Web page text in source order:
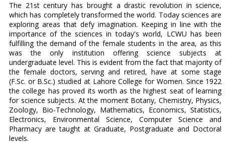
The 21st century has brought a drastic revolution in science,
which has completely transformed the world. Today sciences are
exploring areas that defy imagination. Keeping in line with the
importance of the sciences in today's world, LCWU has been
fulfilling the demand of the female students in the area, as this
was the only institution offering science subjects at
undergraduate level. This is evident from the fact that majority of
the female doctors, serving and retired, have at some stage
(F.Sc. or B.Sc.) studied at Lahore College for Women. Since 1922
the college has proved its worth as the highest seat of learning
for science subjects. At the moment Botany, Chemistry, Physics,
Zoology, Bio-Technology, Mathematics, Economics, Statistics,
Electronics, Environmental Science, Computer Science and
Pharmacy are taught at Graduate, Postgraduate and Doctoral
levels.